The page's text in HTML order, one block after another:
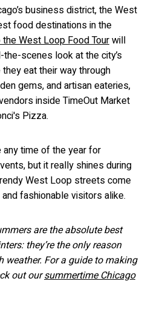
business district, the West
food destinations in the
West Loop Food Tourwill
scenes look at the city’s
eat their way through
gems, and artisan eateries,
inside TimeOut Market
Pizza.
time of the year for
but it really shines during
West Loop streets come
fashionable visitors alike.
are the absolute best
they’re the only reason
weather. For a guide to making
out oursummertime Chicago